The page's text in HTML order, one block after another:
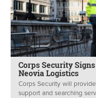
Corps Security
Neovia Logistics
Corps Security will
support and searching